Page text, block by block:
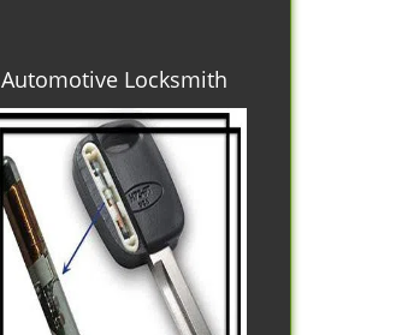
Automotive Locksmith